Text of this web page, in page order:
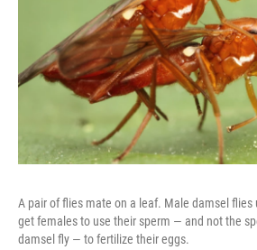
A pair of flies mate on a leaf. Male damsel flies
get females to use their sperm — and not the
damsel fly — to fertilize their eggs.